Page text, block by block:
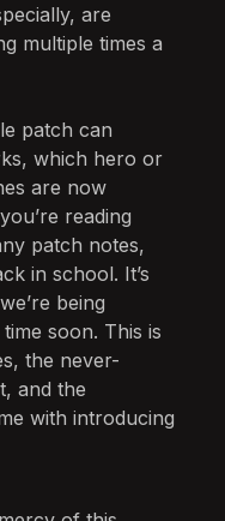
are
multiple times a
patch can
which hero or
are now
reading
patch notes,
in school. It’s
being
soon. This is
the never-
and the
with introducing